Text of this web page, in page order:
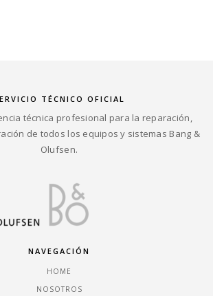
TÉCNICO OFICIAL
técnica profesional para la reparación,
de todos los equipos y sistemas Bang &
Olufsen.
NAVEGACIÓN
HOME
NOSOTROS